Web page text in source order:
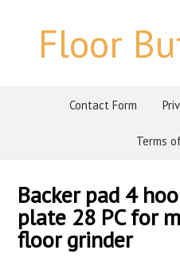
Floor
Contact Form
Terms
Backer pad 4
plate 28 PC for
floor grinder